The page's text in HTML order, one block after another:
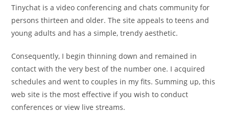
Tinychat is a video conferencing and chats community for
persons thirteen and older. The site appeals to teens and
young adults and has a simple, trendy aesthetic.
Consequently, I begin thinning down and remained in
contact with the very best of the number one. I acquired
schedules and went to couples in my fits. Summing up, this
web site is the most effective if you wish to conduct
conferences or view live streams.